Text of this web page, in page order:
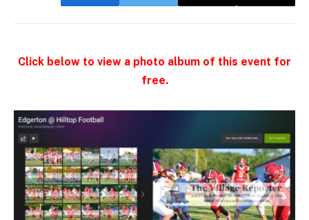
Click below to view a photo album of this event for
free.